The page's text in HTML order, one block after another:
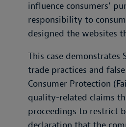
influence consumers’
responsibility to
designed the websites
This case demonstrates
trade practices and
Consumer Protection
quality-related claims
proceedings to restrict